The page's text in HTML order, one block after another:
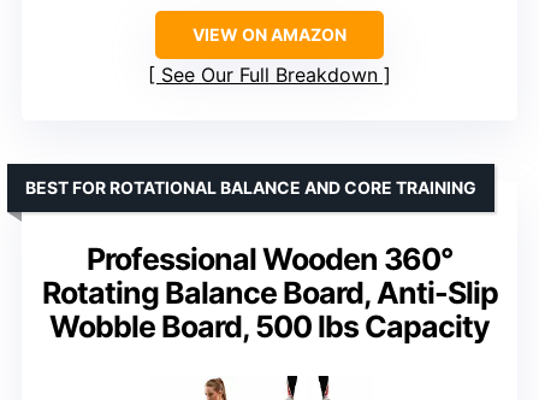
VIEW ON AMAZON
See Our Full Breakdown
Professional Wooden 360°
Rotating Balance Board, Anti-Slip
Wobble Board, 500 lbs Capacity
BEST FOR ROTATIONAL BALANCE AND CORE TRAINING